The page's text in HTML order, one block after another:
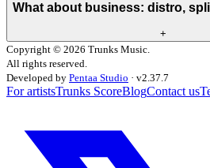
What about business: distro,
+
Copyright © 2026 Trunks Music.
All rights reserved.
Developed by Pentaa Studio · v2.37.7
For artistsTrunks ScoreBlogContact us